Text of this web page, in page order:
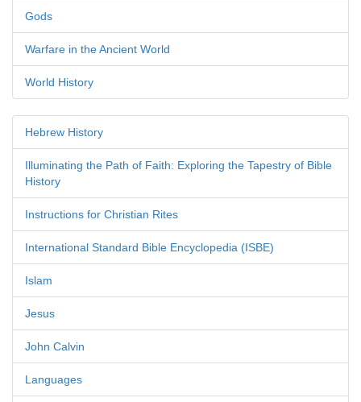
Gods
Warfare in the Ancient World
World History
Hebrew History
Illuminating the Path of Faith: Exploring the Tapestry of Bible
History
Instructions for Christian Rites
International Standard Bible Encyclopedia (ISBE)
Islam
Jesus
John Calvin
Languages